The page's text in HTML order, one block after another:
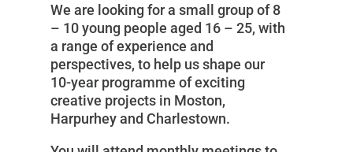
We are looking for a small group of 8
– 10 young people aged 16 – 25, with
a range of experience and
perspectives, to help us shape our
10-year programme of exciting
creative projects in Moston,
Harpurhey and Charlestown.